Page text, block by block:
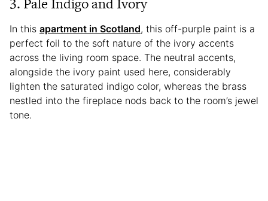
In this apartment in Scotland, this off-purple paint is a
perfect foil to the soft nature of the ivory accents
across the living room space. The neutral accents,
alongside the ivory paint used here, considerably
lighten the saturated indigo color, whereas the brass
nestled into the fireplace nods back to the room’s jewel
tone.